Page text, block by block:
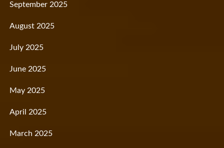
September 2025
August 2025
July 2025
June 2025
May 2025
April 2025
March 2025